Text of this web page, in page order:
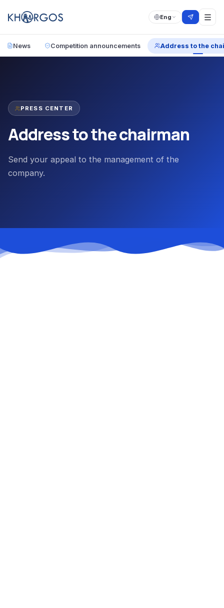
Eng
News Competition announcements Address to the
PRESS CENTER
Address to the chairman
Send your appeal to the management of the
company.